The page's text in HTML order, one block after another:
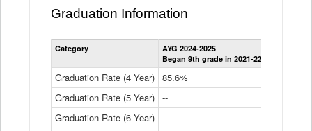
Graduation Information
Category
AYG 2024-2025
Began 9th grade in 2021-22
Graduation Rate (4 Year) 85.6%
Graduation Rate (5 Year) --
Graduation Rate (6 Year) --